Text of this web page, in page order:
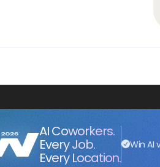
AI Coworkers.
Every Job.
Every Location.
Win AI